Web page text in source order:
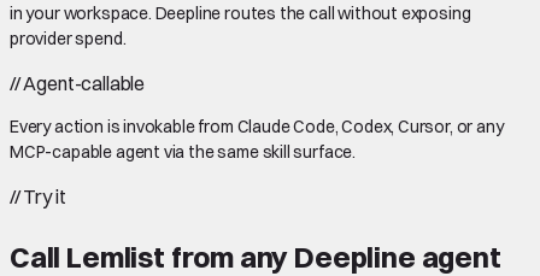
in your workspace. Deepline routes the call without exposing
provider spend.
//Agent-callable
Every action is invokable from Claude Code, Codex, Cursor, or any
MCP-capable agent via the same skill surface.
//Try it
Call Lemlist from any Deepline agent